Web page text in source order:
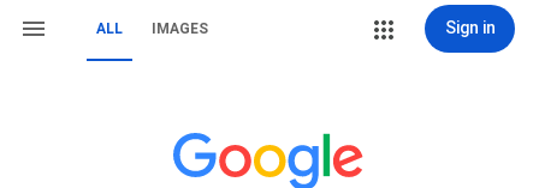
ALL IMAGES Sign in